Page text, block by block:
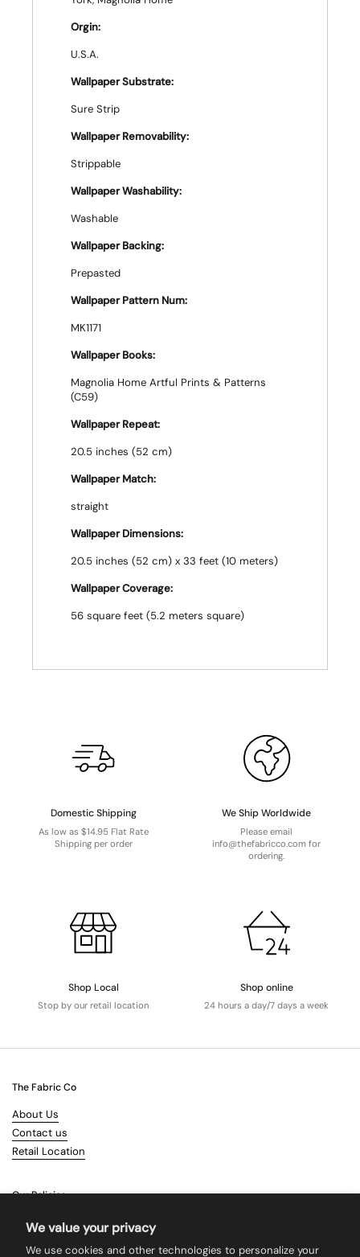
We value your privacy
We use cookies and other technologies to personalize your
Orgin:
U.S.A.
Wallpaper Substrate:
Sure Strip
Wallpaper Removability:
Strippable
Wallpaper Washability:
Washable
Wallpaper Backing:
Prepasted
Wallpaper Pattern Num:
MK1171
Wallpaper Books:
Magnolia Home Artful Prints & Patterns
(C59)
Wallpaper Repeat:
20.5 inches (52 cm)
Wallpaper Match:
straight
Wallpaper Dimensions:
20.5 inches (52 cm) x 33 feet (10 meters)
Wallpaper Coverage:
56 square feet (5.2 meters square)
Domestic Shipping
As low as $14.95 Flat Rate
Shipping per order
We Ship Worldwide
Please email
info@thefabricco.com for
ordering.
Shop Local
Stop by our retail location
Shop online
24 hours a day/7 days a week
The Fabric Co
About Us
Contact us
Retail Location
Our Policies
Terms & Conditions